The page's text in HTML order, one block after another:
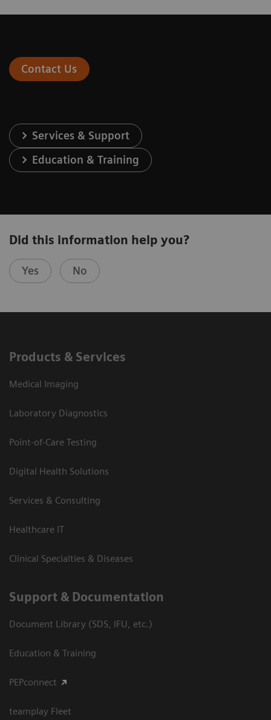
Contact Us
Services & Support
Education & Training
Did this information help you?
Yes No
Products & Services
Medical Imaging
Laboratory Diagnostics
Point-of-Care Testing
Digital Health Solutions
Services & Consulting
Healthcare IT
Clinical Specialties & Diseases
Support & Documentation
Document Library (SDS, IFU, etc.)
Education & Training
PEPconnect
teamplay Fleet